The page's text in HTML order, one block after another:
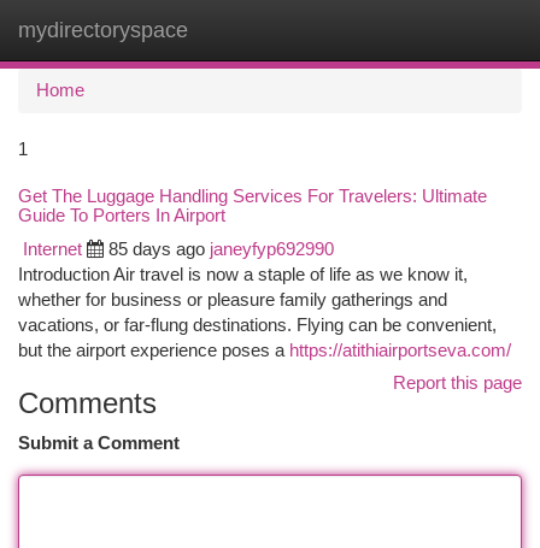
mydirectoryspace
Home
1
Get The Luggage Handling Services For Travelers: Ultimate
Guide To Porters In Airport
Internet 85 days ago janeyfyp692990
Introduction Air travel is now a staple of life as we know it,
whether for business or pleasure family gatherings and
vacations, or far-flung destinations. Flying can be convenient,
but the airport experience poses a https://atithiairportseva.com/
Report this page
Comments
Submit a Comment